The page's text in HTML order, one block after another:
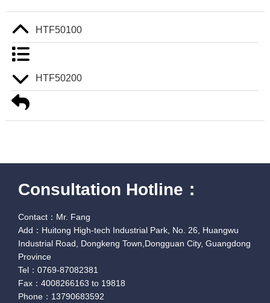
HTF50100
HTF50200
Consultation Hotline：
Contact：Mr. Fang
Add：Huitong High-tech Industrial Park, No. 26, Huangwu
Industrial Road, Dongkeng Town,Dongguan City, Guangdong
Province
Tel：0769-87082381
Fax：4008266163 to 19818
Phone：13790683592